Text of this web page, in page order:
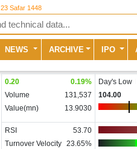
23 Safar 1448
NEWS ARCHIVE IPO
0.20 0.19%
Volume
131,537
Value(mn)
13.9030
Day's Low
104.00
RSI
53.70
Turnover Velocity 23.65%